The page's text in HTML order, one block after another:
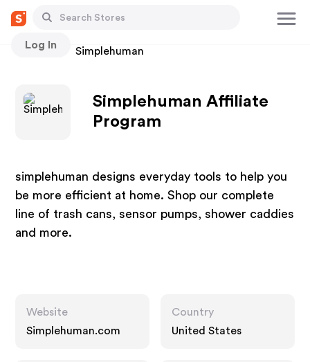
Log In
Stores Simplehuman
Simplehuman Affiliate
Program
simplehuman designs everyday tools to help you
be more efficient at home. Shop our complete
line of trash cans, sensor pumps, shower caddies
and more.
Website
Simplehuman.com
Country
United States